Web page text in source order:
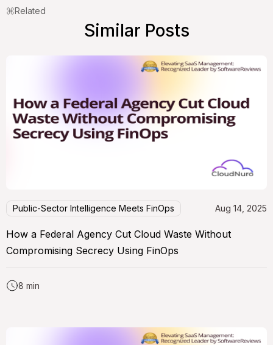
Related
Similar Posts
Public-Sector Intelligence Meets FinOps Aug 14, 2025
How a Federal Agency Cut Cloud Waste Without
Compromising Secrecy Using FinOps
8 min